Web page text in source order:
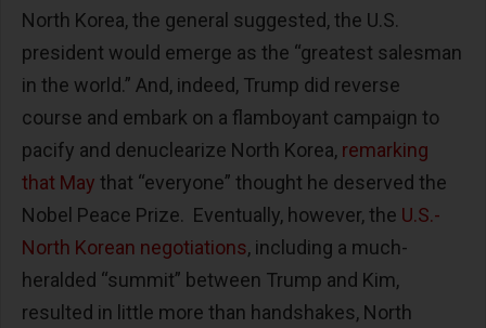
North Korea, the general suggested, the U.S.
president would emerge as the “greatest salesman
in the world.” And, indeed, Trump did reverse
course and embark on a flamboyant campaign to
pacify and denuclearize North Korea, remarking
that May that “everyone” thought he deserved the
Nobel Peace Prize. Eventually, however, the U.S.-
North Korean negotiations, including a much-
heralded “summit” between Trump and Kim,
resulted in little more than handshakes, North